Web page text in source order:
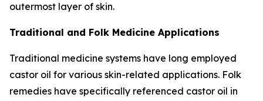
outermost layer of skin.
Traditional and Folk Medicine Applications
Traditional medicine systems have long employed
castor oil for various skin-related applications. Folk
remedies have specifically referenced castor oil in